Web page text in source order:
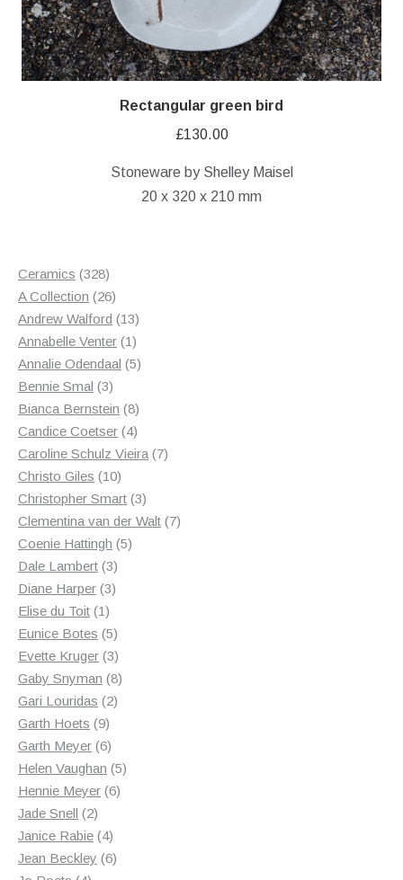
Rectangular green bird
£130.00
Stoneware by Shelley Maisel
20 x 320 x 210 mm
Ceramics 328328
products
A Collection 2626
products
Andrew Walford 1313
products
Annabelle Venter 11
product
Annalie Odendaal 55
Bennie Smal 33
products
Bianca Bernstein 88
products
Candice Coetser 44
products
Caroline Schulz Vieira 77
Christo Giles 1010
products
Christopher Smart 33
products
Clementina van der Walt 77
Coenie Hattingh 55
Dale Lambert 33
products
Diane Harper 33
Elise du Toit 11
product
Eunice Botes 55
products
Evette Kruger 33
products
Gaby Snyman 88
Gari Louridas 22
Garth Hoets 99
products
Garth Meyer 66
products
Helen Vaughan 55
Hennie Meyer 66
Jade Snell 22
products
Janice Rabie 44
products
Jean Beckley 66